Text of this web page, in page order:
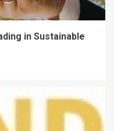
in Sustainable